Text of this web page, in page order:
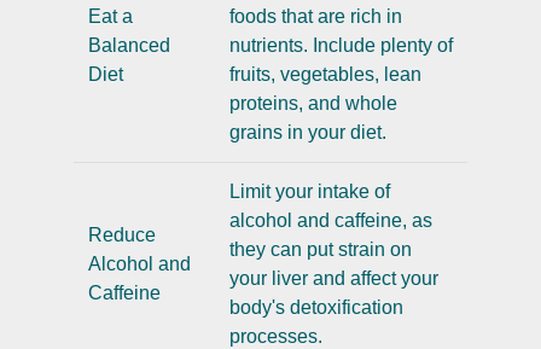
Eat a
Balanced
Diet
foods that are rich in
nutrients. Include plenty of
fruits, vegetables, lean
proteins, and whole
grains in your diet.
Reduce
Alcohol and
Caffeine
Limit your intake of
alcohol and caffeine, as
they can put strain on
your liver and affect your
body's detoxification
processes.